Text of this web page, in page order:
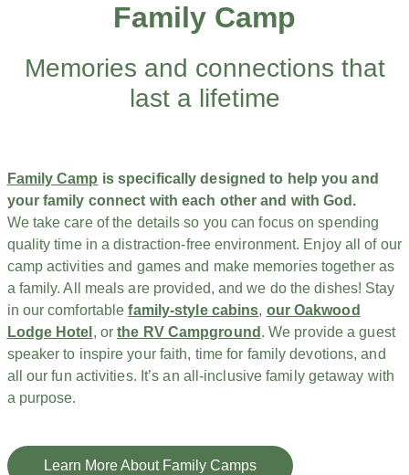
Family Camp
Memories and connections that
last a lifetime
Family Camp is specifically designed to help you and
your family connect with each other and with God.
We take care of the details so you can focus on spending
quality time in a distraction-free environment. Enjoy all of our
camp activities and games and make memories together as
a family. All meals are provided, and we do the dishes! Stay
in our comfortablefamily-style cabins, our Oakwood
Lodge Hotel , orthe RV Campground . We provide a guest
speaker to inspire your faith, time for family devotions, and
all our fun activities. It’s an all-inclusive family getaway with
a purpose.
Learn More About Family Camps